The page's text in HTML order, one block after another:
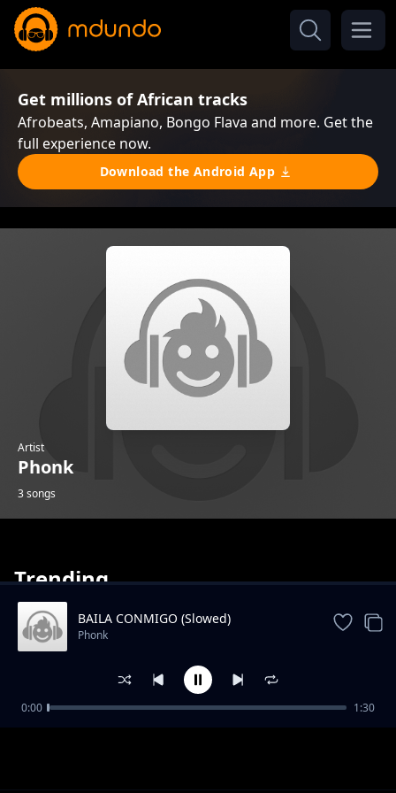
Get millions of African tracks
Afrobeats, Amapiano, Bongo Flava and more. Get the
full experience now.
Download the Android App
Artist
Phonk
3 songs
Trending
Wuys Goat Slowed Reverb
BAILA CONMIGO (Slowed)
Phonk
0:00 1:30